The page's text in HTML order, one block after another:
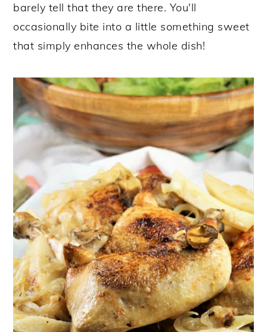
barely tell that they are there. You'll
occasionally bite into a little something sweet
that simply enhances the whole dish!